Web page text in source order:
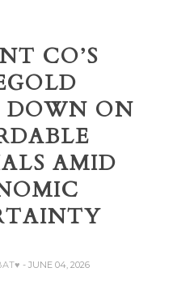
CO’S
DOWN ON
AMID
- JUNE 04, 2026